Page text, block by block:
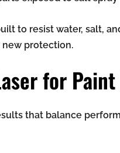
to resist water, salt,
protection.
for
that balance